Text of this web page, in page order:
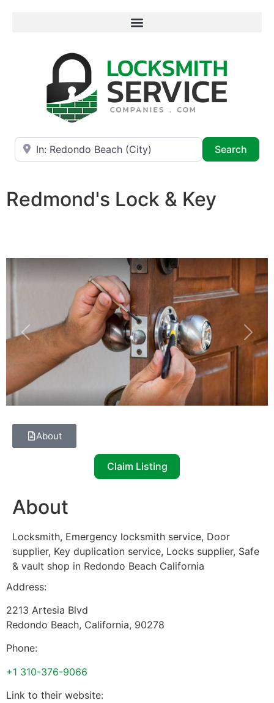
Near
Search
Redmond's Lock & Key
Previous Next
About
Claim Listing
About
Locksmith, Emergency locksmith service, Door
supplier, Key duplication service, Locks supplier, Safe
& vault shop in Redondo Beach California
Address:
2213 Artesia Blvd
Redondo Beach, California, 90278
Phone:
+1 310-376-9066
Link to their website: